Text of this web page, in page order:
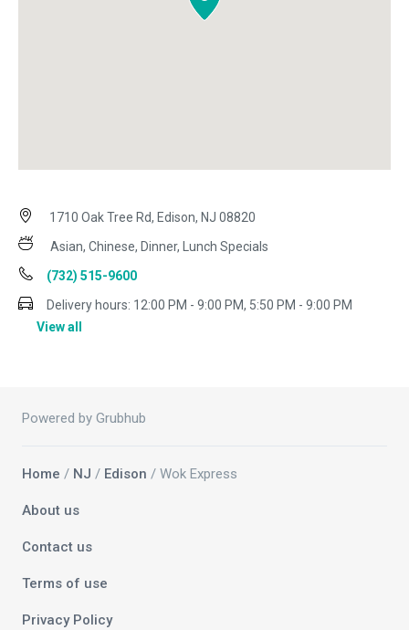
1710 Oak Tree Rd, Edison, NJ 08820
Asian, Chinese, Dinner, Lunch Specials
(732) 515-9600
Delivery hours: 12:00 PM - 9:00 PM, 5:50 PM - 9:00 PM
View all
Powered by Grubhub
Home / NJ / Edison / Wok Express
About us
Contact us
Terms of use
Privacy Policy